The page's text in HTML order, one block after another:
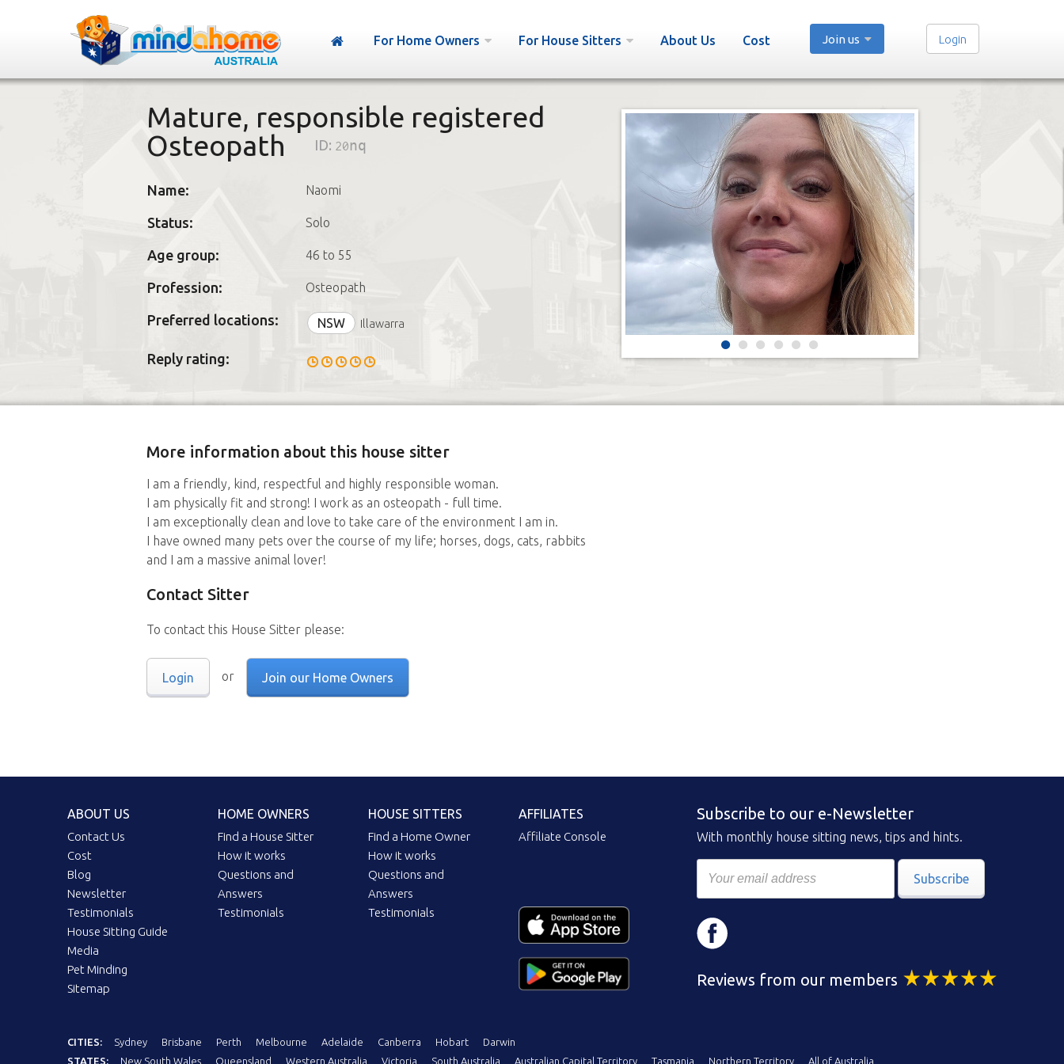
For Home Owners For House Sitters About Us Cost Join us Login
Mature, responsible registered
Osteopath
ID: 20nq
Name: Naomi
Status: Solo
Age group: 46 to 55
Profession: Osteopath
Preferred locations: NSW Illawarra
Reply rating:
More information about this house sitter
I am a friendly, kind, respectful and highly responsible woman.
I am physically fit and strong! I work as an osteopath - full time.
I am exceptionally clean and love to take care of the environment I am in.
I have owned many pets over the course of my life; horses, dogs, cats, rabbits
and I am a massive animal lover!
Contact Sitter
To contact this House Sitter please:
Login or Join our Home Owners
ABOUT US
Contact Us
Cost
Blog
Newsletter
Testimonials
House Sitting Guide
Media
Pet Minding
Sitemap
HOME OWNERS
Find a House Sitter
How it works
Questions and
Answers
Testimonials
HOUSE SITTERS
Find a Home Owner
How it works
Questions and
Answers
Testimonials
AFFILIATES
Affiliate Console
Subscribe to our e-Newsletter
With monthly house sitting news, tips and hints.
Subscribe
Reviews from our members
CITIES: Sydney Brisbane Perth Melbourne Adelaide Canberra Hobart
Darwin
STATES:
New South Wales Queensland Western Australia Victoria South Australia Australian Capital Territory Tasmania Northern Territory All of Australia